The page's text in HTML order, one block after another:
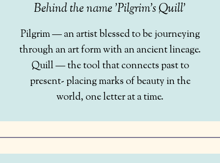
Behind the name 'Pilgrim's Quill'
Pilgrim — an artist blessed to be journeying
through an art form with an ancient lineage.
Quill — the tool that connects past to
present- placing marks of beauty in the
world, one letter at a time.